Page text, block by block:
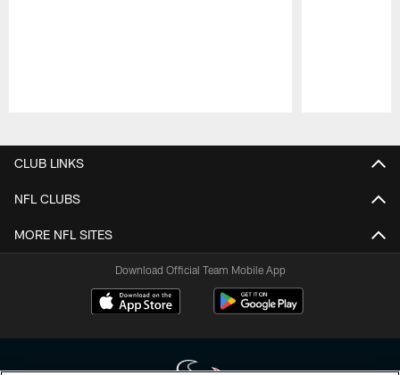
CLUB LINKS
NFL CLUBS
MORE NFL SITES
Download Official Team Mobile App